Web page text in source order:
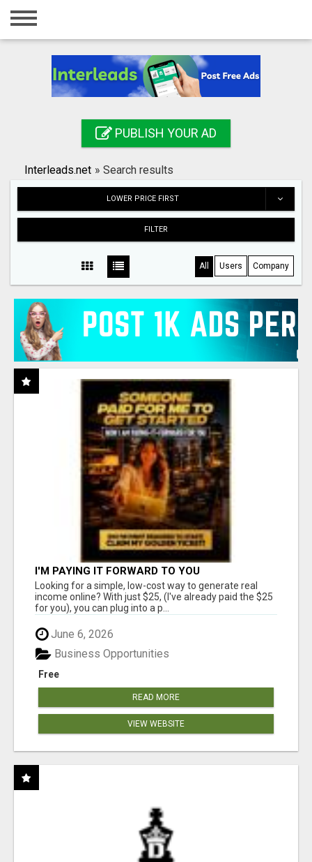
Home
Registration
Search
PUBLISH YOUR AD
Interleads.net » Search results
LOWER PRICE FIRST
FILTER
All Users Company
I'M PAYING IT FORWARD TO YOU
Looking for a simple, low-cost way to generate real
income online? With just $25, (I've already paid the $25
for you), you can plug into a p...
June 6, 2026
Free
Business Opportunities
READ MORE
VIEW WEBSITE